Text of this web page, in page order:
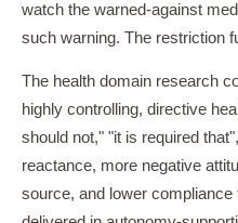
watch the warned-against
such warning. The restriction
The health domain research
highly controlling, directive
should not," "it is required
reactance, more negative
source, and lower